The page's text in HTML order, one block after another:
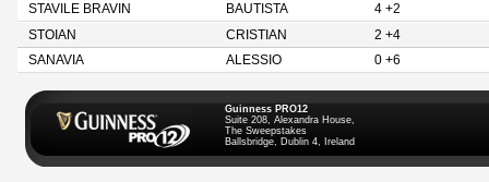
STAVILE BRAVIN
BAUTISTA
4 +2
STOIAN
CRISTIAN
2 +4
SANAVIA
ALESSIO 0 +6
Guinness PRO12
Suite 208, Alexandra House,
The Sweepstakes
Ballsbridge, Dublin 4, Ireland